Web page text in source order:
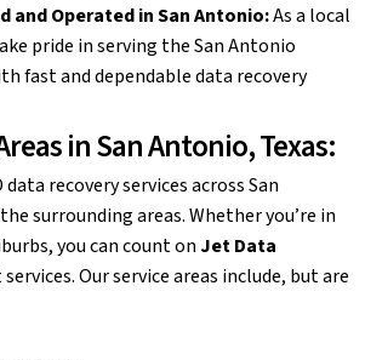
and Operated in San Antonio:As a local
pride in serving the San Antonio
fast and dependable data recovery
in San Antonio, Texas:
data recovery services across San
surrounding areas. Whether you’re in
you can count onJet Data
Our service areas include, but are